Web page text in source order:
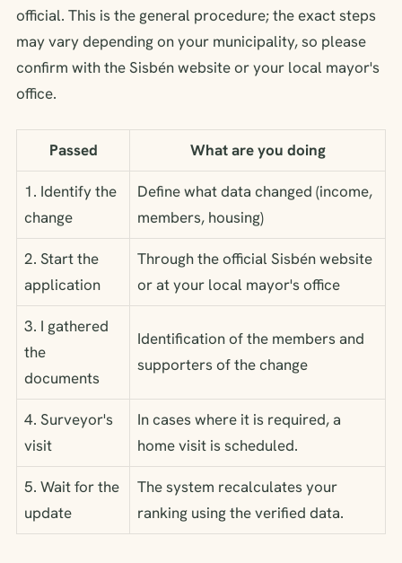
official. This is the general procedure; the exact steps
may vary depending on your municipality, so please
confirm with the Sisbén website or your local mayor's
office.
Passed What are you doing
1. Identify the
change
Define what data changed (income,
members, housing)
2. Start the
application
Through the official Sisbén website
or at your local mayor's office
3. I gathered
the
documents
Identification of the members and
supporters of the change
4. Surveyor's
visit
In cases where it is required, a
home visit is scheduled.
5. Wait for the
update
The system recalculates your
ranking using the verified data.